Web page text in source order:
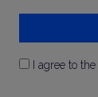
I agree to the